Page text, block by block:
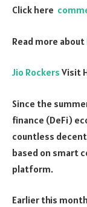
Click here
Read more about
Jio Rockers Visit
Since the
finance (DeFi)
countless
based on smart
platform.
Earlier this